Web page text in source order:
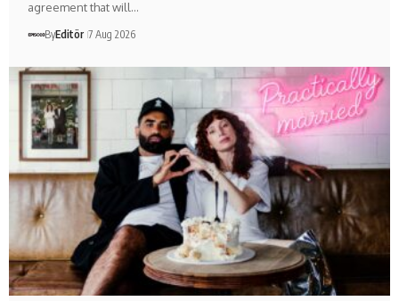
agreement that will…
ByEditör 7 Aug 2026